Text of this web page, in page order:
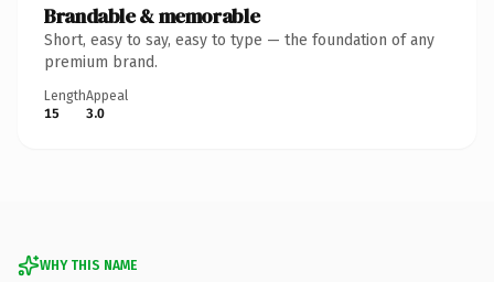
Brandable & memorable
Short, easy to say, easy to type — the foundation of any
premium brand.
Length
15
Appeal
3.0
WHY THIS NAME